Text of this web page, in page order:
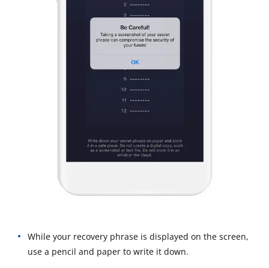
While your recovery phrase is displayed on the screen,
use a pencil and paper to write it down.